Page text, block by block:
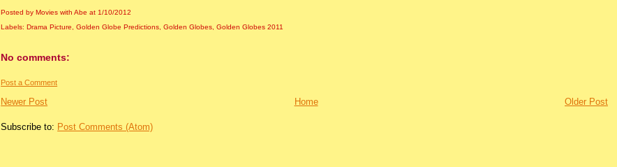
Posted by Movies with Abeat 1/10/2012
Labels: Drama Picture,Golden Globe Predictions,Golden Globes,Golden Globes 2011
No comments:
Post a Comment
Newer Post Older Post
Home
Subscribe to: Post Comments (Atom)